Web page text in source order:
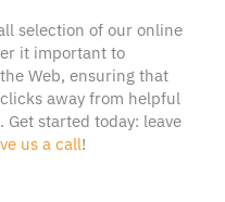
selection of our online
it important to
Web, ensuring that
away from helpful
started today: leave
us a call!